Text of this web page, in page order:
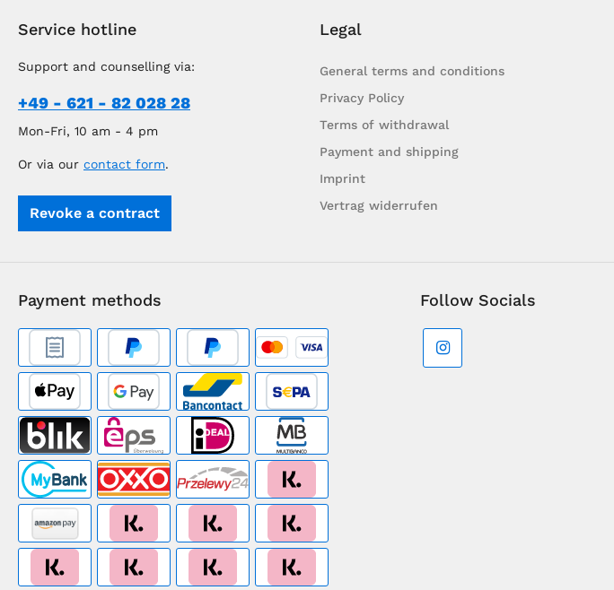
Service hotline
Support and counselling via:
+49 - 621 - 82 028 28
Mon-Fri, 10 am - 4 pm
Or via our contact form.
Revoke a contract
Legal
General terms and conditions
Privacy Policy
Terms of withdrawal
Payment and shipping
Imprint
Vertrag widerrufen
Payment methods Follow Socials